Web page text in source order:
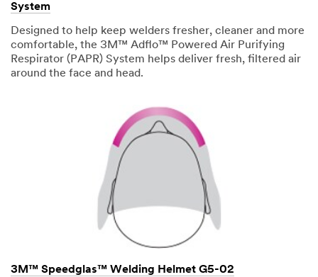
System
Designed to help keep welders fresher, cleaner and more
comfortable, the 3M™ Adflo™ Powered Air Purifying
Respirator (PAPR) System helps deliver fresh, filtered air
around the face and head.
3M™ Speedglas™ Welding Helmet G5-02